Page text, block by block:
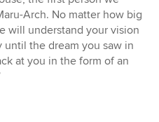
Arch. No matter how big
will understand your vision
the dream you saw in
at you in the form of an